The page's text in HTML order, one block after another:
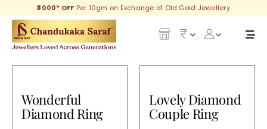
content
₹3000* OFF Per 10gm on Exchange of Old Gold Jewellery
Gold
Wonderful
Diamond Ring
Lovely Diamond
Couple Ring